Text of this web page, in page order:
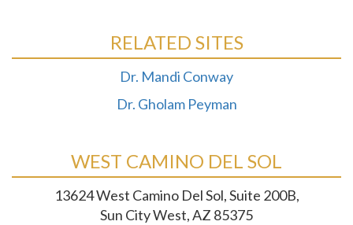
RELATED SITES
Dr. Mandi Conway
Dr. Gholam Peyman
WEST CAMINO DEL SOL
13624 West Camino Del Sol, Suite 200B,
Sun City West, AZ 85375